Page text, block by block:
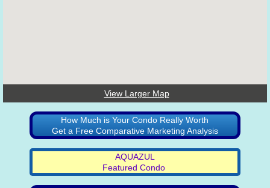
View Larger Map
How Much is Your Condo Really Worth
Get a Free Comparative Marketing Analysis
AQUAZUL
Featured Condo